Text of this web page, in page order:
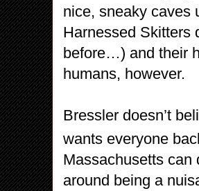
nice, sneaky caves
Harnessed Skitters
before…) and their
humans, however.
Bressler doesn’t
wants everyone
Massachusetts can
around being a